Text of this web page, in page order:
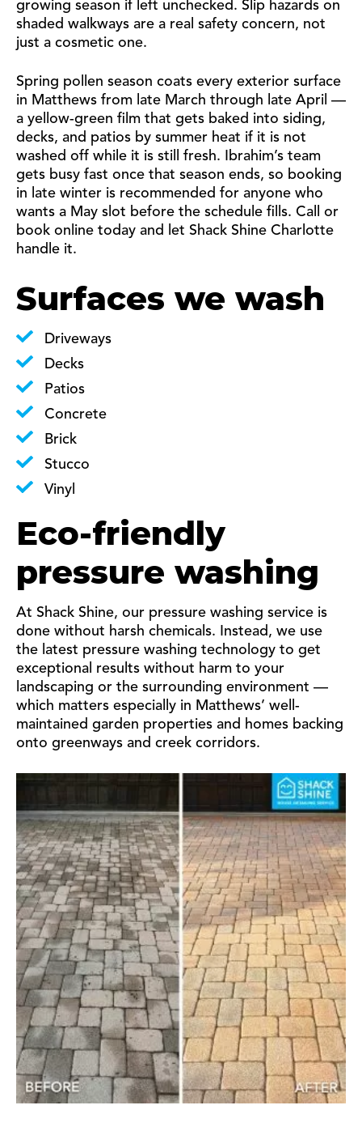
growing season if left unchecked. Slip hazards on
shaded walkways are a real safety concern, not
just a cosmetic one.
Spring pollen season coats every exterior surface
in Matthews from late March through late April —
a yellow-green film that gets baked into siding,
decks, and patios by summer heat if it is not
washed off while it is still fresh. Ibrahim’s team
gets busy fast once that season ends, so booking
in late winter is recommended for anyone who
wants a May slot before the schedule fills. Call or
book online today and let Shack Shine Charlotte
handle it.
Surfaces we wash
Driveways
Decks
Patios
Concrete
Brick
Stucco
Vinyl
Eco-friendly
pressure washing
At Shack Shine, our pressure washing service is
done without harsh chemicals. Instead, we use
the latest pressure washing technology to get
exceptional results without harm to your
landscaping or the surrounding environment —
which matters especially in Matthews’ well-
maintained garden properties and homes backing
onto greenways and creek corridors.